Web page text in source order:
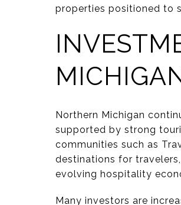
properties positioned to
Northern Michigan
supported by strong
communities such as
destinations for
evolving hospitality
Many investors are